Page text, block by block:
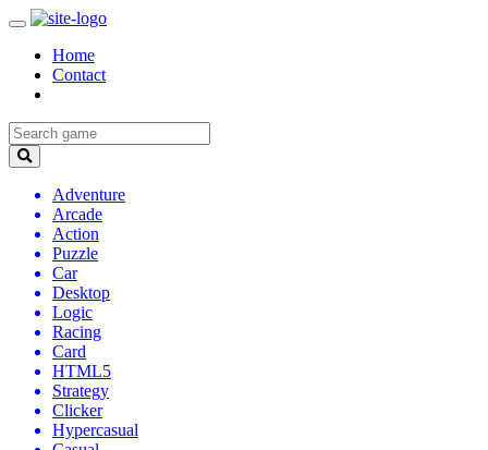
Home
Contact
Adventure
Arcade
Action
Puzzle
Car
Desktop
Logic
Racing
Card
HTML5
Strategy
Clicker
Hypercasual